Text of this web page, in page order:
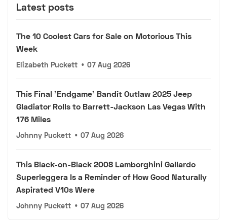
Latest posts
The 10 Coolest Cars for Sale on Motorious This
Week
Elizabeth Puckett • 07 Aug 2026
This Final 'Endgame' Bandit Outlaw 2025 Jeep
Gladiator Rolls to Barrett-Jackson Las Vegas With
176 Miles
Johnny Puckett • 07 Aug 2026
This Black-on-Black 2008 Lamborghini Gallardo
Superleggera Is a Reminder of How Good Naturally
Aspirated V10s Were
Johnny Puckett • 07 Aug 2026